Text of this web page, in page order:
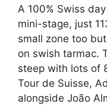
A 100% Swiss
mini-stage, just
small zone too
on swish tarmac.
steep with lots of
Tour de Suisse,
alongside João